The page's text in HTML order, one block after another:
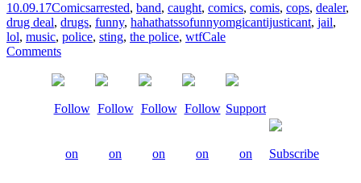
10.09.17Comicsarrested, band, caught, comics, comis, cops, dealer,
drug deal, drugs, funny, hahathatssofunnyomgicantijusticant, jail,
lol, music, police, sting, the police, wtfCale
Comments